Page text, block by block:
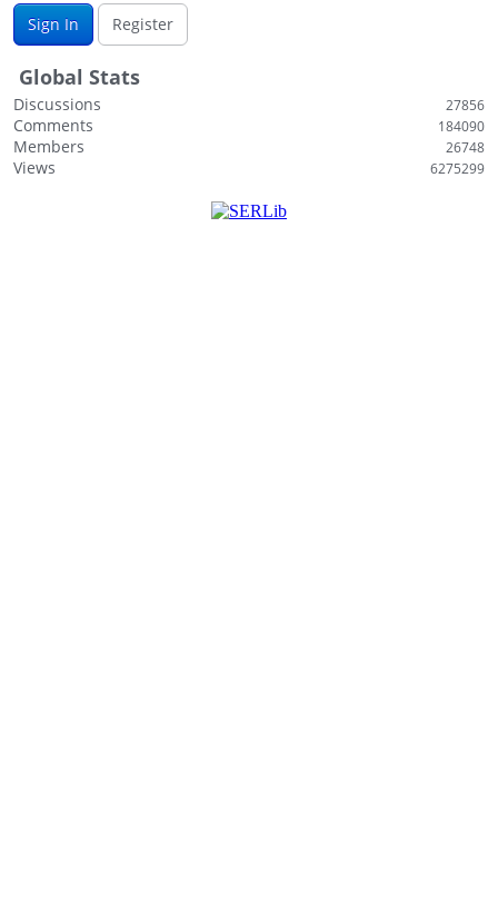
Sign In
Register
Global Stats
Discussions 27856
Comments 184090
Members 26748
Views 6275299